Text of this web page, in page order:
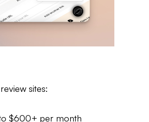
sites:
$600+ per month